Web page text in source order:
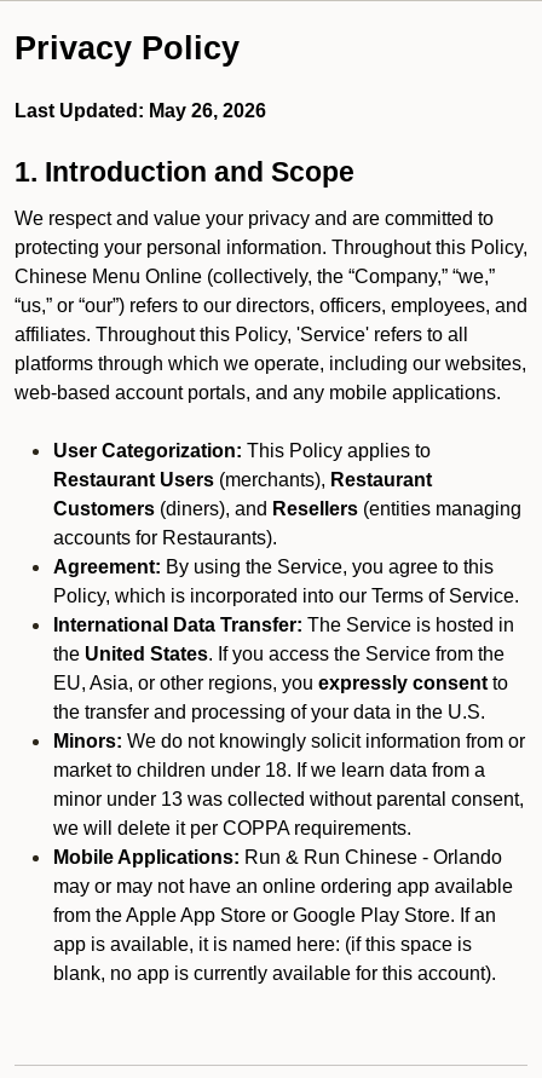
Privacy Policy
Last Updated: May 26, 2026
1. Introduction and Scope
We respect and value your privacy and are committed to
protecting your personal information. Throughout this Policy,
Chinese Menu Online (collectively, the “Company,” “we,”
“us,” or “our”) refers to our directors, officers, employees, and
affiliates. Throughout this Policy, 'Service' refers to all
platforms through which we operate, including our websites,
web-based account portals, and any mobile applications.
User Categorization: This Policy applies to
Restaurant Users (merchants), Restaurant
Customers (diners), and Resellers (entities managing
accounts for Restaurants).
Agreement: By using the Service, you agree to this
Policy, which is incorporated into our Terms of Service.
International Data Transfer: The Service is hosted in
the United States. If you access the Service from the
EU, Asia, or other regions, you expressly consent to
the transfer and processing of your data in the U.S.
Minors: We do not knowingly solicit information from or
market to children under 18. If we learn data from a
minor under 13 was collected without parental consent,
we will delete it per COPPA requirements.
Mobile Applications: Run & Run Chinese - Orlando
may or may not have an online ordering app available
from the Apple App Store or Google Play Store. If an
app is available, it is named here: (if this space is
blank, no app is currently available for this account).